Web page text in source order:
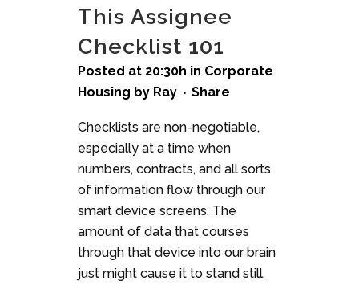
This Assignee
Checklist 101
Posted at 20:30h in Corporate
Housing by Ray Share
Checklists are non-negotiable,
especially at a time when
numbers, contracts, and all sorts
of information flow through our
smart device screens. The
amount of data that courses
through that device into our brain
just might cause it to stand still.